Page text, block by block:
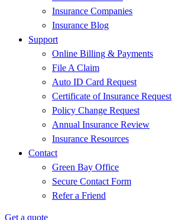
Insurance Companies
Insurance Blog
Support
Online Billing & Payments
File A Claim
Auto ID Card Request
Certificate of Insurance Request
Policy Change Request
Annual Insurance Review
Insurance Resources
Contact
Green Bay Office
Secure Contact Form
Refer a Friend
Get a quote